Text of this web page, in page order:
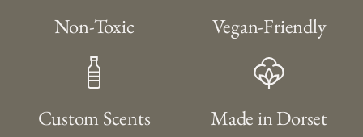
Non-Toxic Vegan-Friendly
Custom Scents Made in Dorset